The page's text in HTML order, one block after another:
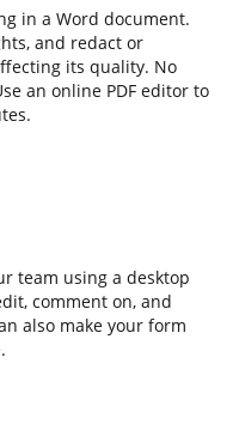
in a Word document.
and redact or
its quality. No
an online PDF editor to
team using a desktop
comment on, and
also make your form